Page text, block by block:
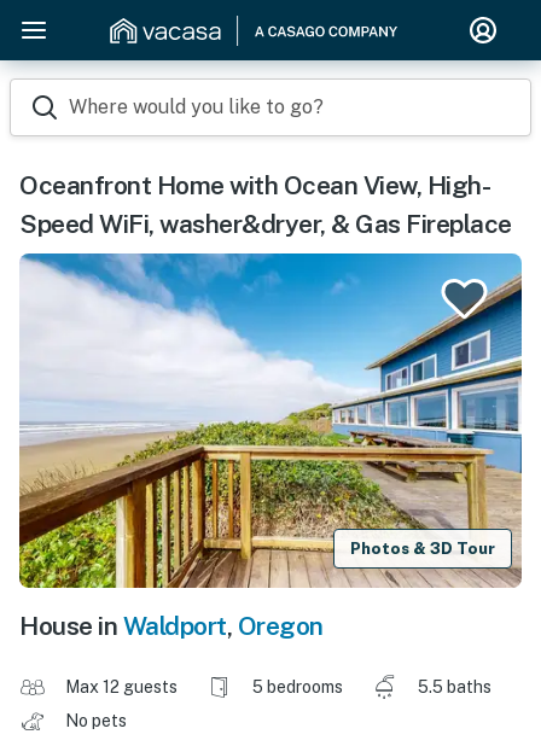
Where would you like to go?
Oceanfront Home with Ocean View, High-
Speed WiFi, washer&dryer, & Gas Fireplace
Photos & 3D Tour
House in Waldport, Oregon
Max 12 guests 5 bedrooms
5.5 baths
No pets